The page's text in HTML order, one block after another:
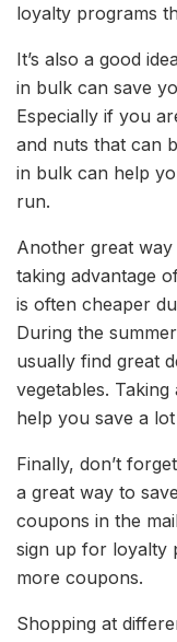
loyalty programs
It’s also a good
in bulk can save
Especially if you
and nuts that can
in bulk can help
run.
Another great
taking advantage
is often cheaper
During the
usually find great
vegetables.
help you save a
Finally, don’t
a great way to
coupons in the
sign up for loyalty
more coupons.
Shopping at